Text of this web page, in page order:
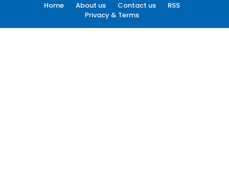
Home About us Contact us
RSS
Privacy & Terms